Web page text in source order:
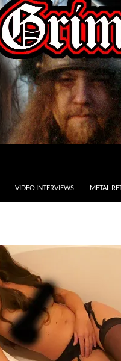
VIDEO INTERVIEWS METAL